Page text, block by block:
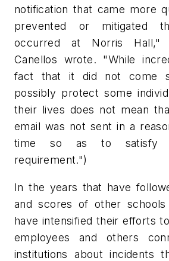
notification that came more
prevented or mitigated
occurred at Norris Hall,"
Canellos wrote. "While
fact that it did not come
possibly protect some
their lives does not mean
email was not sent in a
time so as to satisfy
requirement.")
In the years that have
and scores of other schools
have intensified their efforts
employees and others
institutions about incidents